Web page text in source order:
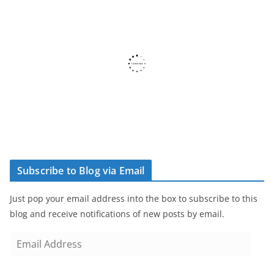
Subscribe to Blog via Email
Just pop your email address into the box to subscribe to this
blog and receive notifications of new posts by email.